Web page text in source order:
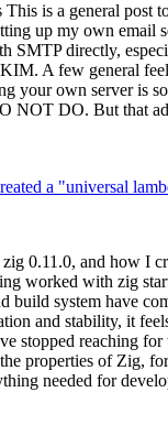
This is a general post
up my own email
SMTP directly,
A few general
your own server is
NOT DO. But that
a "universal
0.11.0, and how I
worked with zig
build system have
and stability, it
stopped reaching for
properties of Zig,
needed for